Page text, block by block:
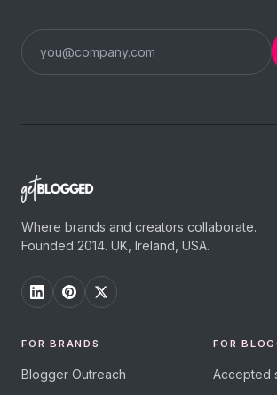
Where brands and creators collaborate.
Founded 2014. UK, Ireland, USA.
FOR BRANDS
Blogger Outreach
FOR
Accepted